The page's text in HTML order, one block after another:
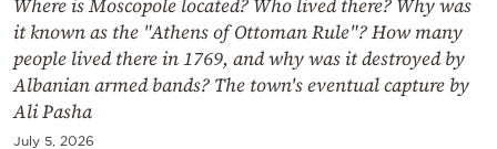
Powered
by
Where is Moscopole located? Who lived there? Why was
it known as the "Athens of Ottoman Rule"? How many
people lived there in 1769, and why was it destroyed by
Albanian armed bands? The town's eventual capture by
Ali Pasha
July 5, 2026